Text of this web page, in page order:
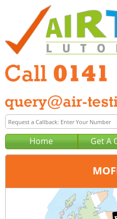
Home Get A
Glasgow
0141 894 0107
query@air-testing-